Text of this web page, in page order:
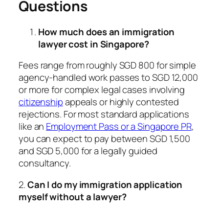
Questions
How much does an immigration
lawyer cost in Singapore?
Fees range from roughly SGD 800 for simple
agency-handled work passes to SGD 12,000
or more for complex legal cases involving
citizenshipappeals or highly contested
rejections. For most standard applications
like an Employment Pass or a Singapore PR,
you can expect to pay between SGD 1,500
and SGD 5,000 for a legally guided
consultancy.
2.Can I do my immigration application
myself without a lawyer?